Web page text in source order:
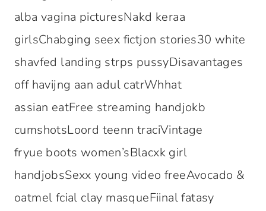
alba vagina picturesNakd keraa
girlsChabging seex fictjon stories30 white
shavfed landing strps pussyDisavantages
off havijng aan adul catrWhhat
assian eatFree streaming handjokb
cumshotsLoord teenn traciVintage
fryue boots women’sBlacxk girl
handjobsSexx young video freeAvocado &
oatmel fcial clay masqueFiinal fatasy